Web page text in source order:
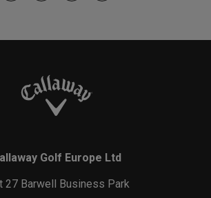
Golf Europe Ltd
27 Barwell Business Park